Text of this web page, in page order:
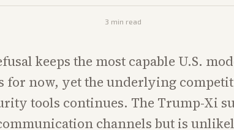
3 min read
keeps the most capable U.S.
for now, yet the underlying
tools continues. The Trump-Xi
channels but is